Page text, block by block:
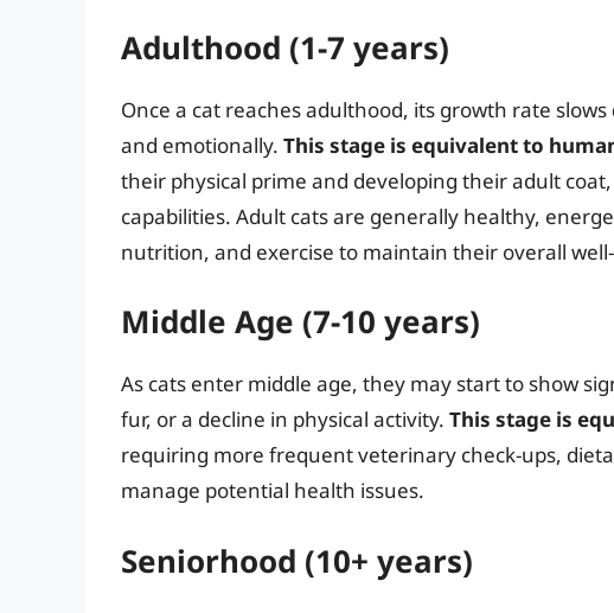
Adulthood (1-7 years)
Once a cat reaches adulthood, its growth rate
and emotionally. This stage is equivalent to
their physical prime and developing their adult
capabilities. Adult cats are generally healthy,
nutrition, and exercise to maintain their overall
Middle Age (7-10 years)
As cats enter middle age, they may start to show
fur, or a decline in physical activity. This stage is
requiring more frequent veterinary check-ups,
manage potential health issues.
Seniorhood (10+ years)